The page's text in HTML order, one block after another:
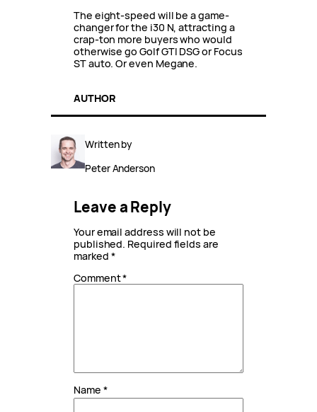
The eight-speed will be a game-
changer for the i30 N, attracting a
crap-ton more buyers who would
otherwise go Golf GTI DSG or Focus
ST auto. Or even Megane.
AUTHOR
Written by
Peter Anderson
Leave a Reply
Your email address will not be
published. Required fields are
marked *
Comment*
Name *